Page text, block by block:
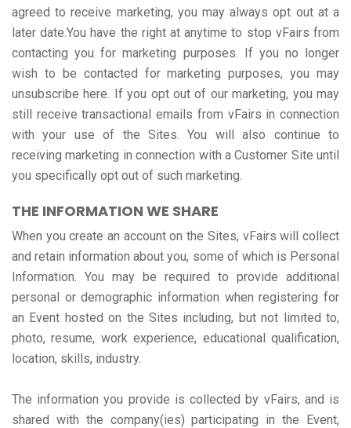
agreed to receive marketing, you may always opt out at a
later date.You have the right at anytime to stop vFairs from
contacting you for marketing purposes. If you no longer
wish to be contacted for marketing purposes, you may
unsubscribe here. If you opt out of our marketing, you may
still receive transactional emails from vFairs in connection
with your use of the Sites. You will also continue to
receiving marketing in connection with a Customer Site until
you specifically opt out of such marketing.
THE INFORMATION WE SHARE
When you create an account on the Sites, vFairs will collect
and retain information about you, some of which is Personal
Information. You may be required to provide additional
personal or demographic information when registering for
an Event hosted on the Sites including, but not limited to,
photo, resume, work experience, educational qualification,
location, skills, industry.
The information you provide is collected by vFairs, and is
shared with the company(ies) participating in the Event,